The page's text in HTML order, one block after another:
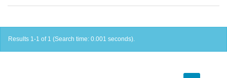
Results 1-1 of 1 (Search time: 0.001 seconds).